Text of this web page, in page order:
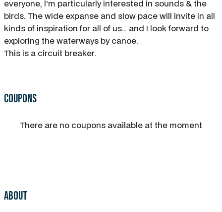
everyone, l’m particularly interested in sounds & the
birds. The wide expanse and slow pace will invite in all
kinds of inspiration for all of us… and I look forward to
exploring the waterways by canoe.
This is a circuit breaker.
Coupons
There are no coupons available at the moment
About